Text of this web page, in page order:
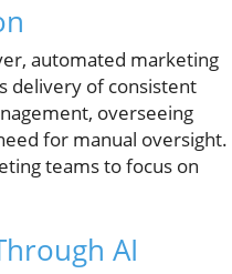
automated marketing
delivery of consistent
overseeing
for manual oversight.
teams to focus on
AI